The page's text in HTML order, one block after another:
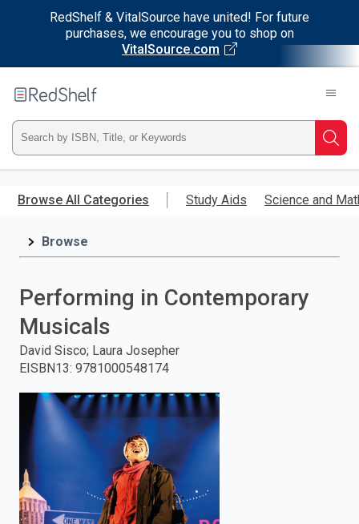
RedShelf & VitalSource have united! For future
purchases, we encourage you to shop on
VitalSource.com
main
RedShelf
Type
ISBN,
Title,
press
Browse All Categories Study Aids Science and
Browse
Performing in Contemporary
Musicals
David Sisco; Laura Josepher
EISBN13: 9781000548174